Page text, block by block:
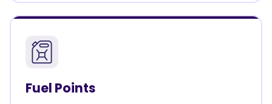
Fuel Points